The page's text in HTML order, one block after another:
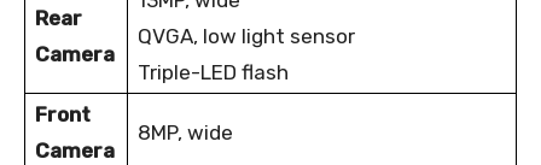
Rear
Camera
QVGA, low light sensor
Triple-LED flash
Front
Camera
8MP, wide